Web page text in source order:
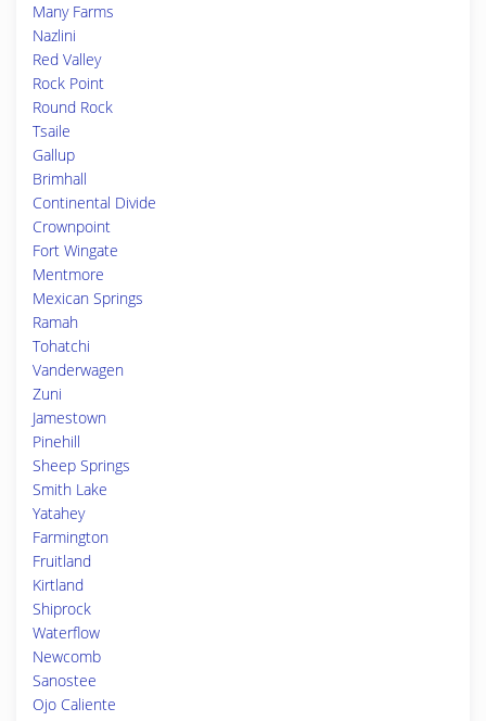
Many Farms
Nazlini
Red Valley
Rock Point
Round Rock
Tsaile
Gallup
Brimhall
Continental Divide
Crownpoint
Fort Wingate
Mentmore
Mexican Springs
Ramah
Tohatchi
Vanderwagen
Zuni
Jamestown
Pinehill
Sheep Springs
Smith Lake
Yatahey
Farmington
Fruitland
Kirtland
Shiprock
Waterflow
Newcomb
Sanostee
Ojo Caliente